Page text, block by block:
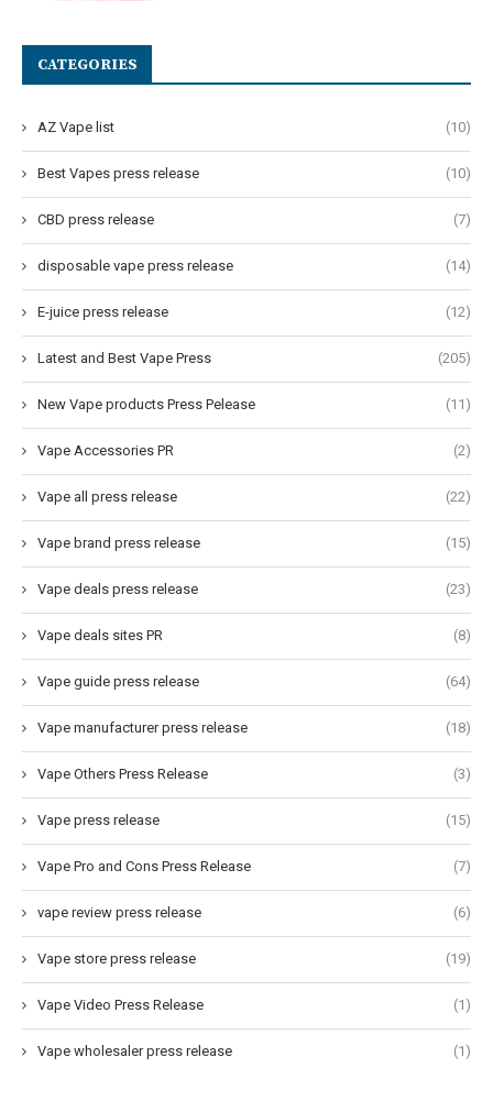
CATEGORIES
AZ Vape list (10)
Best Vapes press release (10)
CBD press release (7)
disposable vape press release (14)
E-juice press release (12)
Latest and Best Vape Press (205)
New Vape products Press Pelease (11)
Vape Accessories PR (2)
Vape all press release (22)
Vape brand press release (15)
Vape deals press release (23)
Vape deals sites PR (8)
Vape guide press release (64)
Vape manufacturer press release (18)
Vape Others Press Release (3)
Vape press release (15)
Vape Pro and Cons Press Release (7)
vape review press release (6)
Vape store press release (19)
Vape Video Press Release (1)
Vape wholesaler press release (1)